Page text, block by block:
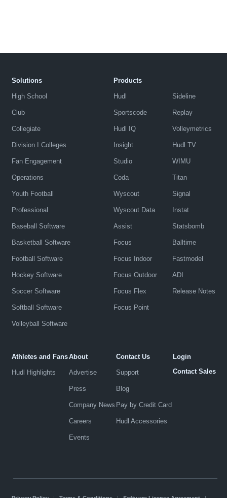
Solutions
High School
Club
Collegiate
Division I Colleges
Fan Engagement
Operations
Youth Football
Professional
Baseball Software
Basketball Software
Football Software
Hockey Software
Soccer Software
Softball Software
Volleyball Software
Products
Hudl
Sportscode
Hudl IQ
Insight
Studio
Coda
Wyscout
Wyscout Data
Assist
Focus
Focus Indoor
Focus Outdoor
Focus Flex
Focus Point
Sideline
Replay
Volleymetrics
Hudl TV
WIMU
Titan
Signal
Instat
Statsbomb
Balltime
Fastmodel
ADI
Release Notes
Athletes and Fans
Hudl Highlights
About
Advertise
Press
Company News
Careers
Events
Contact Us
Support
Blog
Pay by Credit Card
Hudl Accessories
Login
Contact Sales